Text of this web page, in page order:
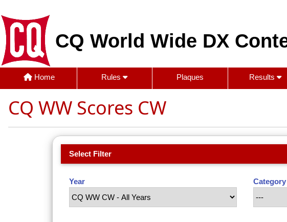
CQ World Wide DX
Home Rules Plaques Results
CQ WW Scores CW
Select Filter
Year Category